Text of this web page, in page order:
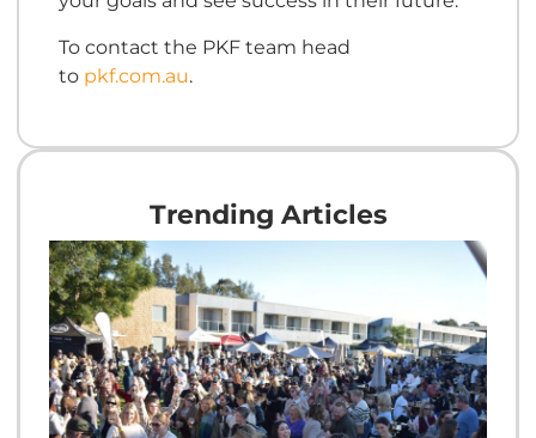
To contact the PKF team head
to pkf.com.au.
Trending Articles